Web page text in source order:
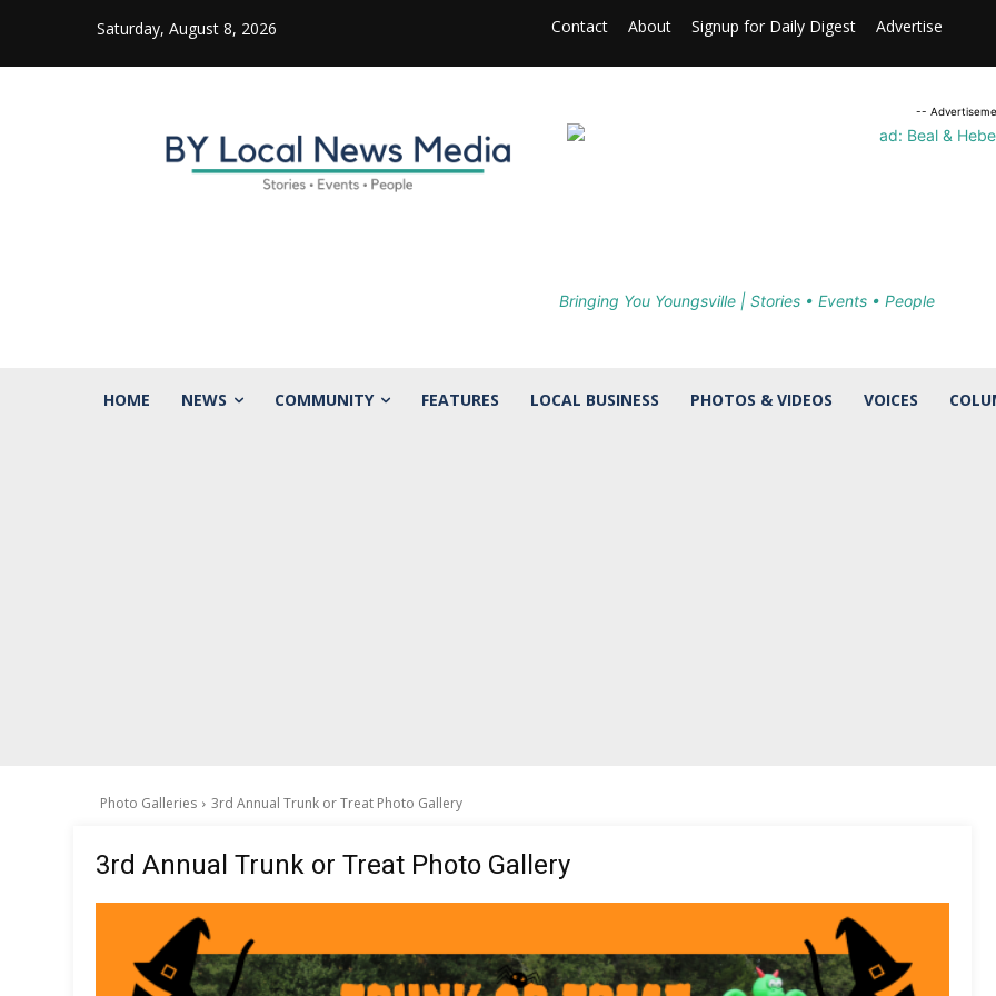
Saturday, August 8, 2026 Contact About Signup for Daily Digest Advertise
--
Bringing You Youngsville | Stories • Events • People
HOME NEWS COMMUNITY FEATURES LOCAL BUSINESS PHOTOS & VIDEOS VOICES
Photo Galleries 3rd Annual Trunk or Treat Photo Gallery
3rd Annual Trunk or Treat Photo Gallery